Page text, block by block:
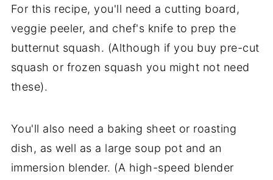
For this recipe, you'll need a cutting board,
veggie peeler, and chef's knife to prep the
butternut squash. (Although if you buy pre-cut
squash or frozen squash you might not need
these).
You'll also need a baking sheet or roasting
dish, as well as a large soup pot and an
immersion blender. (A high-speed blender